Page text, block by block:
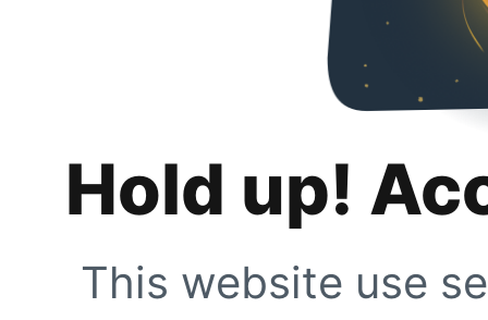
Hold up!
This website use